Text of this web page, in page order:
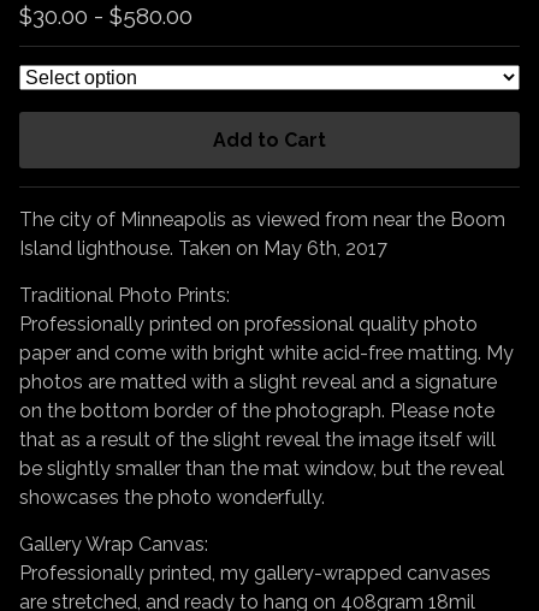
$30.00 - $580.00
Add to Cart
The city of Minneapolis as viewed from near the Boom
Island lighthouse. Taken on May 6th, 2017
Traditional Photo Prints:
Professionally printed on professional quality photo
paper and come with bright white acid-free matting. My
photos are matted with a slight reveal and a signature
on the bottom border of the photograph. Please note
that as a result of the slight reveal the image itself will
be slightly smaller than the mat window, but the reveal
showcases the photo wonderfully.
Gallery Wrap Canvas:
Professionally printed, my gallery-wrapped canvases
are stretched, and ready to hang on 408gram 18mil